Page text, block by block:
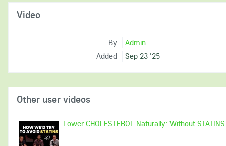
Video
By
Admin
Added
Sep 23 '25
Other user videos
Lower CHOLESTEROL Naturally: Without STATINS